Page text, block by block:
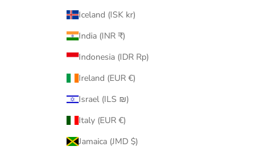
Iceland (ISK kr)
India (INR ₹)
Indonesia (IDR Rp)
Ireland (EUR €)
Israel (ILS ₪)
Italy (EUR €)
Jamaica (JMD $)